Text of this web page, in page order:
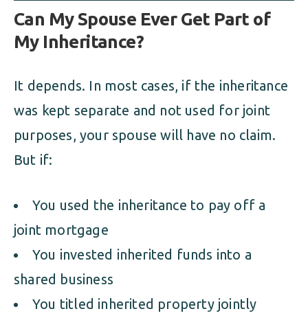
Can My Spouse Ever Get Part of
My Inheritance?
It depends. In most cases, if the inheritance
was kept separate and not used for joint
purposes, your spouse will have no claim.
But if:
You used the inheritance to pay off a
joint mortgage
You invested inherited funds into a
shared business
You titled inherited property jointly